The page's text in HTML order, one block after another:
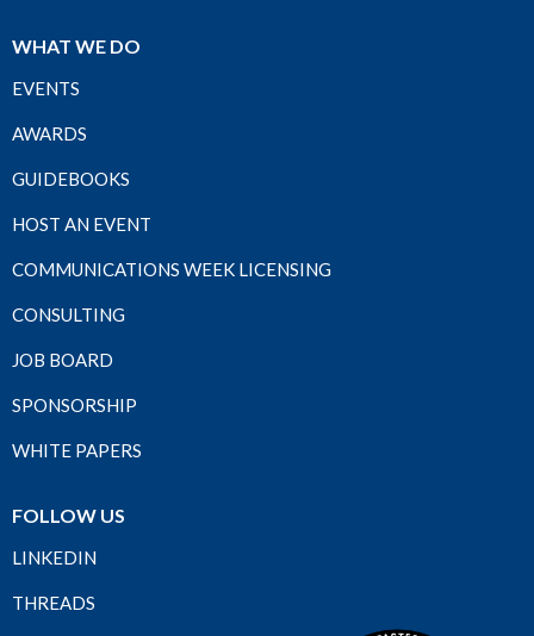
WHAT WE DO
EVENTS
AWARDS
GUIDEBOOKS
HOST AN EVENT
COMMUNICATIONS WEEK LICENSING
CONSULTING
JOB BOARD
SPONSORSHIP
WHITE PAPERS
FOLLOW US
LINKEDIN
THREADS